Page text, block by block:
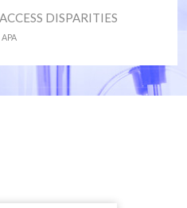
DISPARITIES
APA